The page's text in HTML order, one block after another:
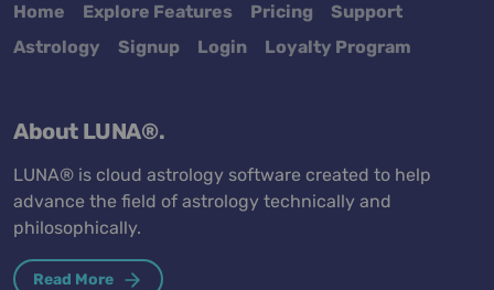
Home Explore Features Pricing
Support
Astrology
Signup Login Loyalty Program
About LUNA®.
LUNA® is cloud astrology software created to help
advance the field of astrology technically and
philosophically.
Read More